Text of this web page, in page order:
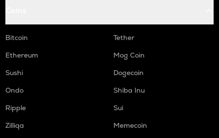
Bitcoin
Tether
Ethereum
Mog Coin
Sushi
Dogecoin
Ondo
Shiba Inu
Ripple
Sui
Zilliqa
Memecoin